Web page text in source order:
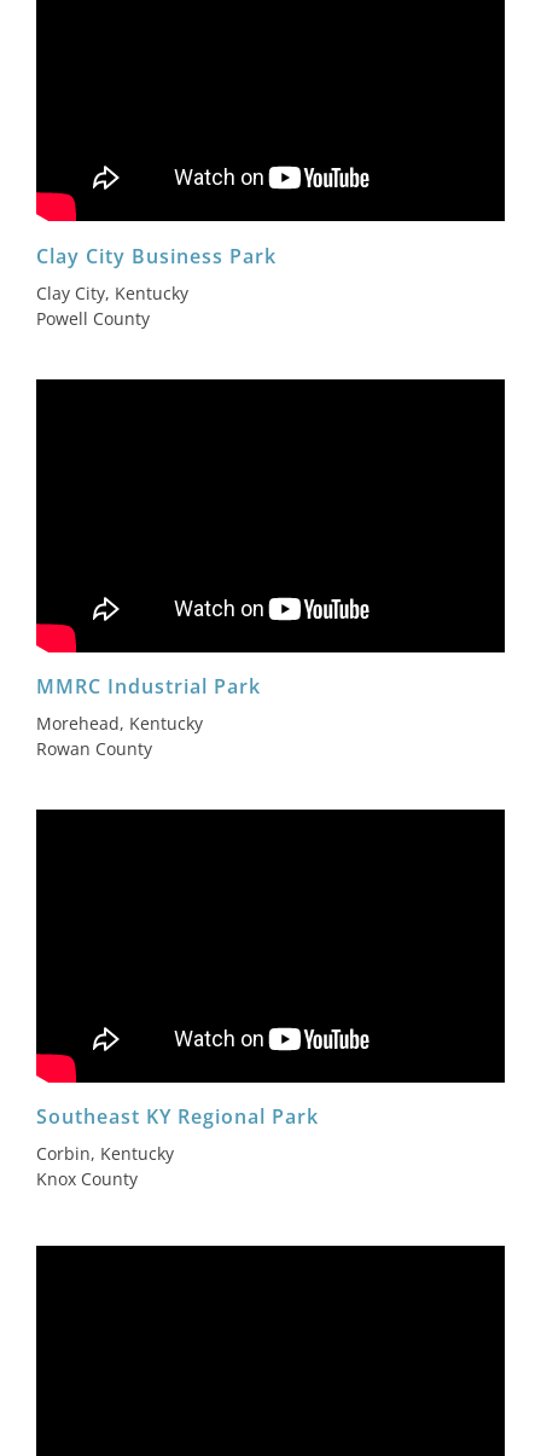
Clay City Business Park
Clay City, Kentucky
Powell County
MMRC Industrial Park
Morehead, Kentucky
Rowan County
Southeast KY Regional Park
Corbin, Kentucky
Knox County